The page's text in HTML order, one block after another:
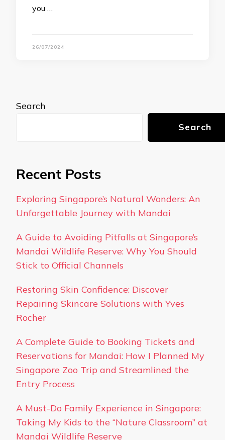
you …
26/07/2024
Search
Search
Recent Posts
Exploring Singapore’s Natural Wonders: An
Unforgettable Journey with Mandai
A Guide to Avoiding Pitfalls at Singapore’s
Mandai Wildlife Reserve: Why You Should
Stick to Official Channels
Restoring Skin Confidence: Discover
Repairing Skincare Solutions with Yves
Rocher
A Complete Guide to Booking Tickets and
Reservations for Mandai: How I Planned My
Singapore Zoo Trip and Streamlined the
Entry Process
A Must-Do Family Experience in Singapore:
Taking My Kids to the “Nature Classroom” at
Mandai Wildlife Reserve